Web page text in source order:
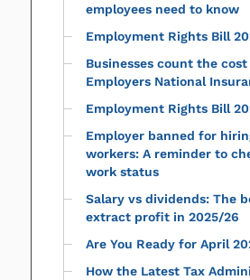
employees need to know
Employment Rights Bill
Businesses count the
Employers National
Employment Rights Bill
Employer banned for
workers: A reminder to
work status
Salary vs dividends: The
extract profit in 2025/26
Are You Ready for April
How the Latest Tax